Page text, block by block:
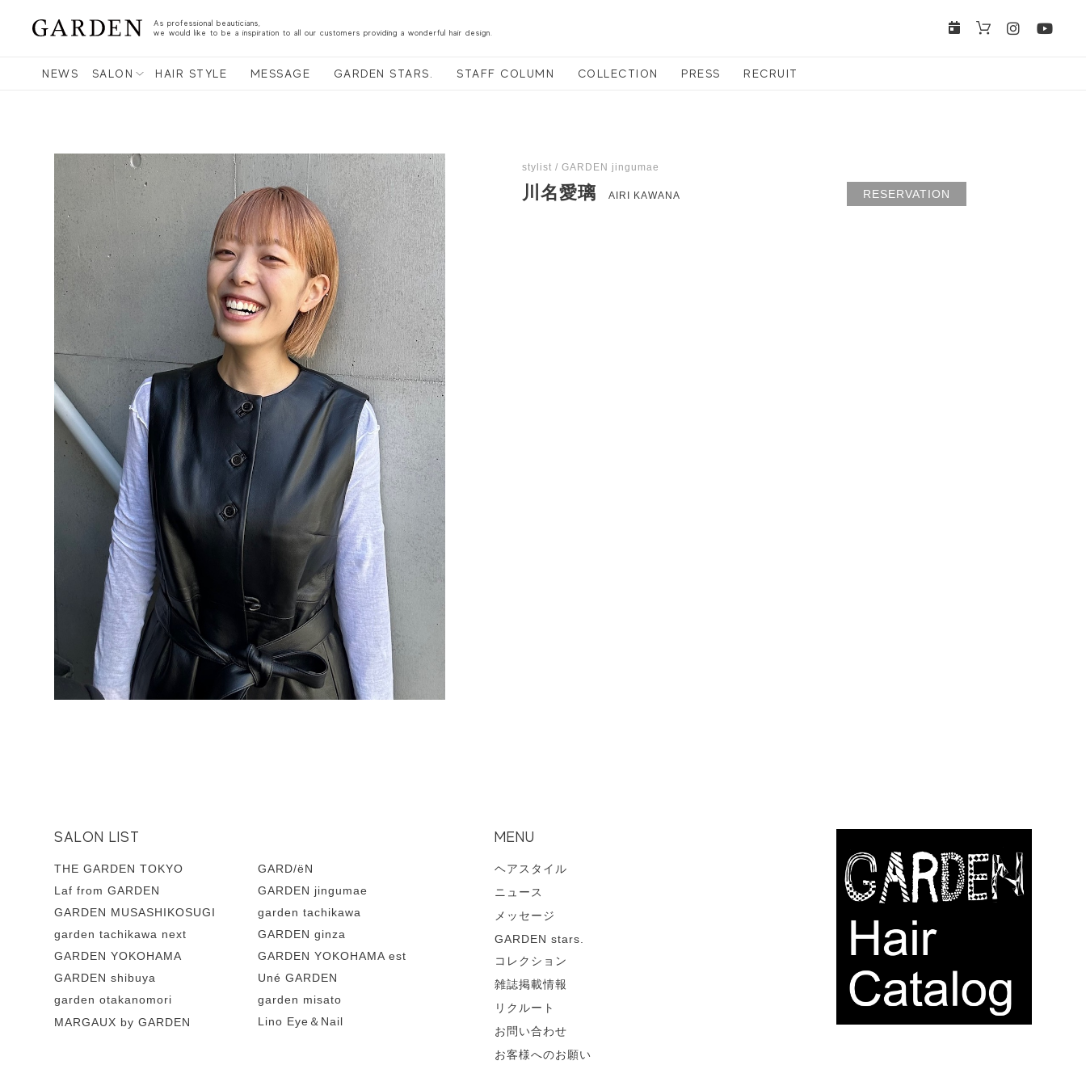
As professional beauticians,
we would like to be a inspiration to all our customers providing a wonderful hair design.
NEWS SALON HAIR STYLE MESSAGE GARDEN STARS. STAFF COLUMN COLLECTION PRESS RECRUIT
RESERVATION
stylist / GARDEN jingumae
川名愛璃 AIRI KAWANA
SALON LIST
THE GARDEN TOKYO
GARD/ëN
Laf from GARDEN
GARDEN jingumae
GARDEN MUSASHIKOSUGI
garden tachikawa
garden tachikawa next
GARDEN ginza
GARDEN YOKOHAMA
GARDEN YOKOHAMA est
GARDEN shibuya
Uné GARDEN
garden otakanomori
garden misato
MARGAUX by GARDEN
Lino Eye＆Nail
MENU
ヘアスタイル
ニュース
メッセージ
GARDEN stars.
コレクション
雑誌掲載情報
リクルート
お問い合わせ
お客様へのお願い